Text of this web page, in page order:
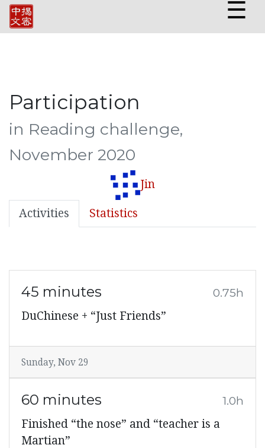
☰
Participation
in Reading challenge,
November 2020
Jin
Activities Statistics
45 minutes 0.75h
DuChinese + “Just Friends”
Sunday, Nov 29
60 minutes 1.0h
Finished “the nose” and “teacher is a
Martian”